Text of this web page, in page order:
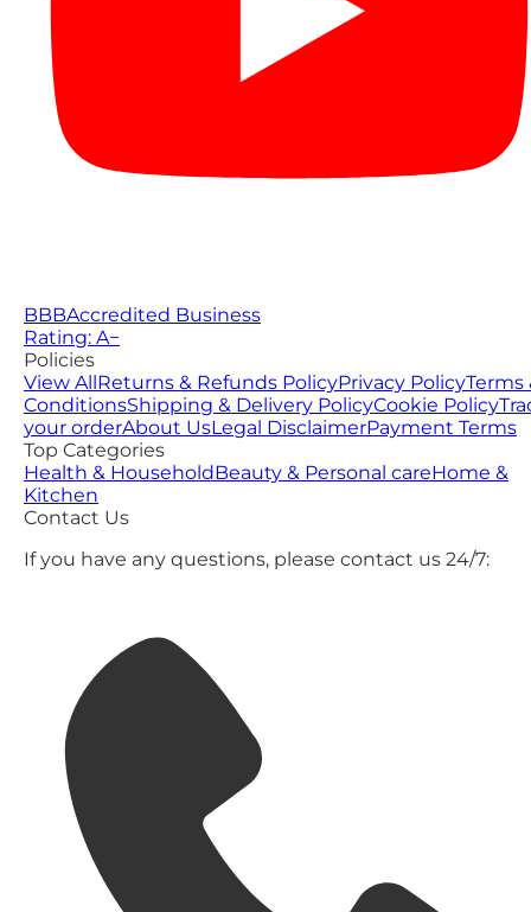
BBBAccredited Business
Rating: A−
Policies
View AllReturns & Refunds PolicyPrivacy PolicyTerms
ConditionsShipping & Delivery PolicyCookie Policy
your orderAbout UsLegal DisclaimerPayment Terms
Top Categories
Health & HouseholdBeauty & Personal careHome &
Kitchen
Contact Us
If you have any questions, please contact us 24/7: